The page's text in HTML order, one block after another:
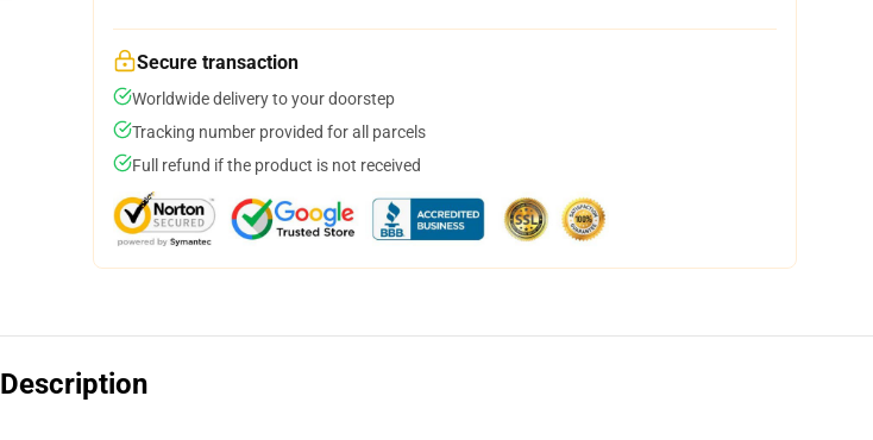
Secure transaction
Worldwide delivery to your doorstep
Tracking number provided for all parcels
Full refund if the product is not received
Description